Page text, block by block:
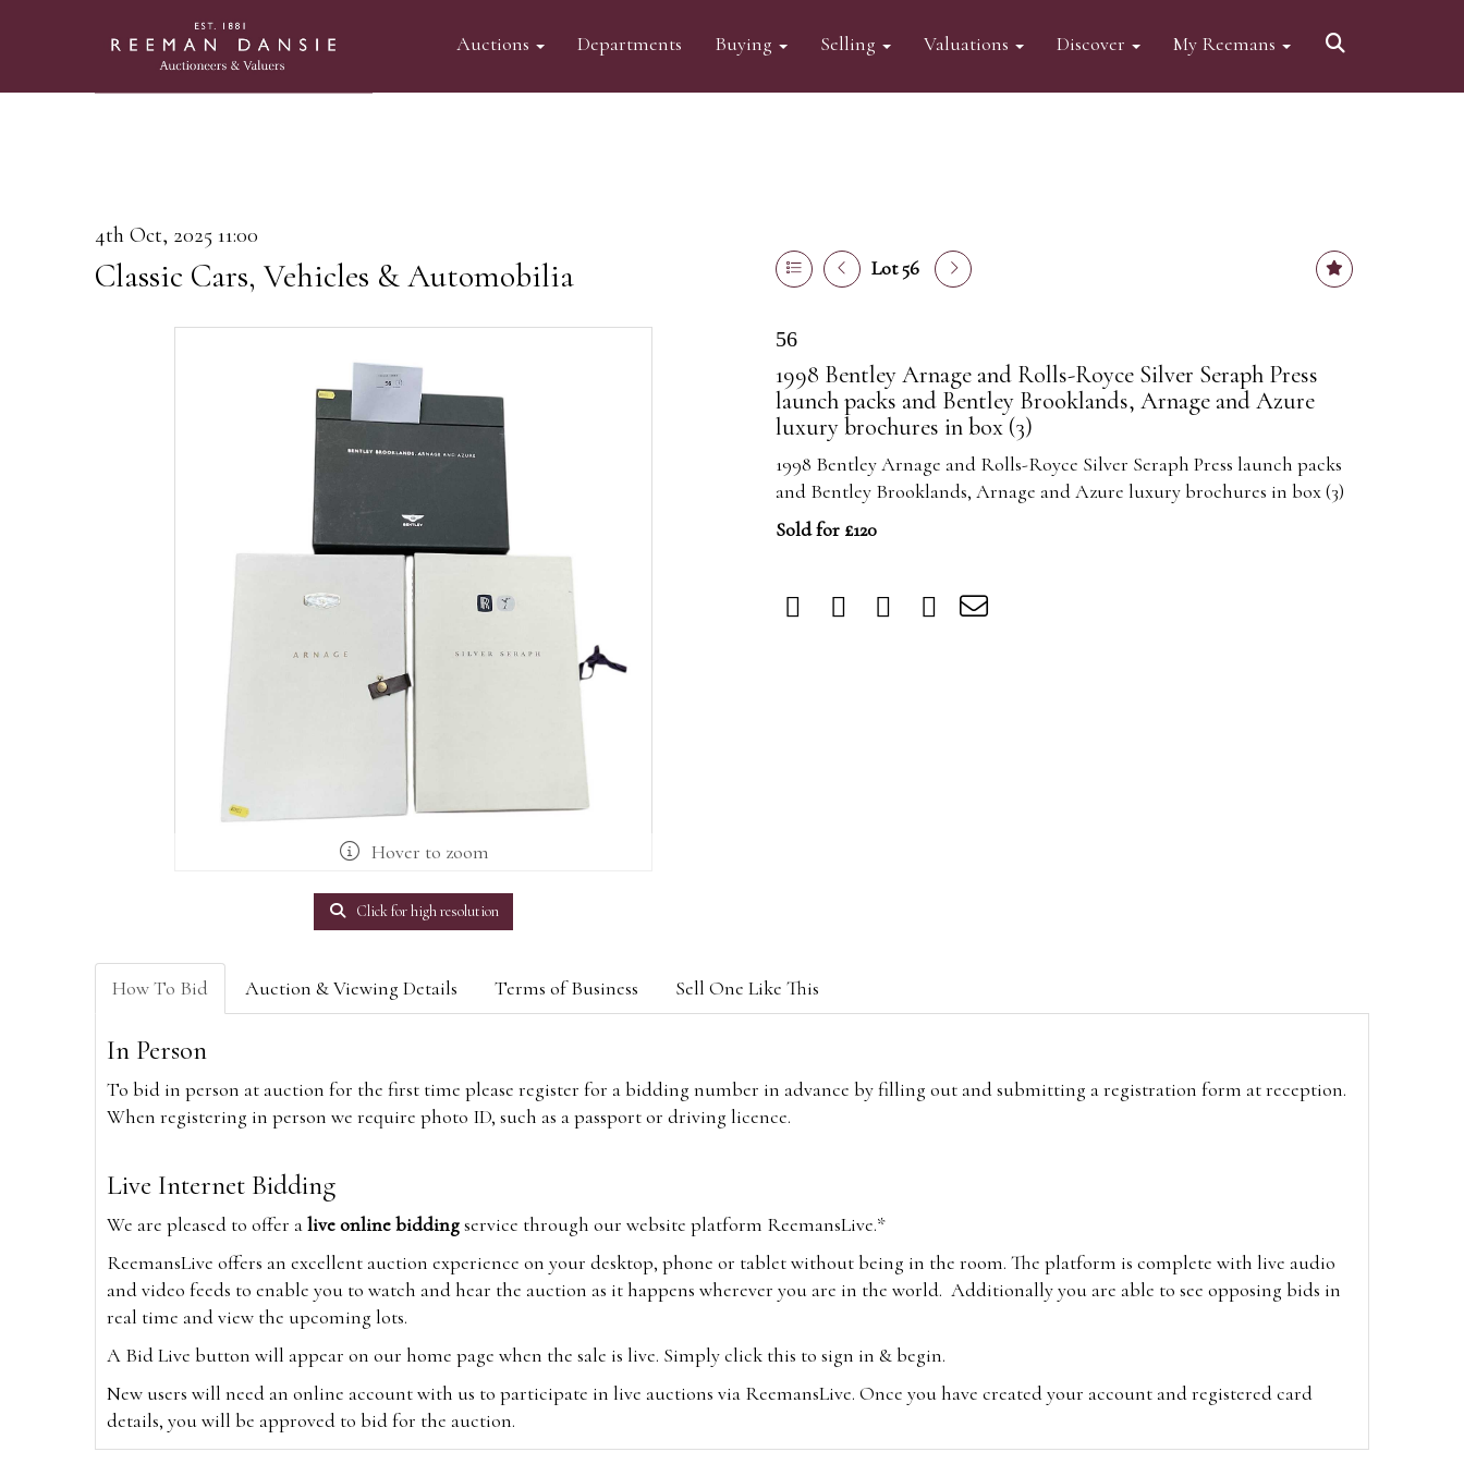
Auctions Departments Buying Selling Valuations Discover My Reemans
4th Oct, 2025 11:00
Classic Cars, Vehicles & Automobilia Lot 56
Hover to zoom
Click for high resolution
56
1998 Bentley Arnage and Rolls-Royce Silver Seraph Press
launch packs and Bentley Brooklands, Arnage and Azure
luxury brochures in box (3)
1998 Bentley Arnage and Rolls-Royce Silver Seraph Press launch packs
and Bentley Brooklands, Arnage and Azure luxury brochures in box (3)
Sold for £120
How To Bid Auction & Viewing Details Terms of Business Sell One Like This
In Person
To bid in person at auction for the first time please register for a bidding number in advance by filling out and submitting a registration form at reception.
When registering in person we require photo ID, such as a passport or driving licence.
Live Internet Bidding
We are pleased to offer alive online biddingservice through our website platform ReemansLive.*
ReemansLive offers an excellent auction experience on your desktop, phone or tablet without being in the room. The platform is complete with live audio
and video feeds to enable you to watch and hear the auction as it happens wherever you are in the world. Additionally you are able to see opposing bids in
real time and view the upcoming lots.
A Bid Live button will appear on our home page when the sale is live. Simply click this to sign in & begin.
New users will need an online account with us to participate in live auctions via ReemansLive. Once you have created your account and registered card
details, you will be approved to bid for the auction.